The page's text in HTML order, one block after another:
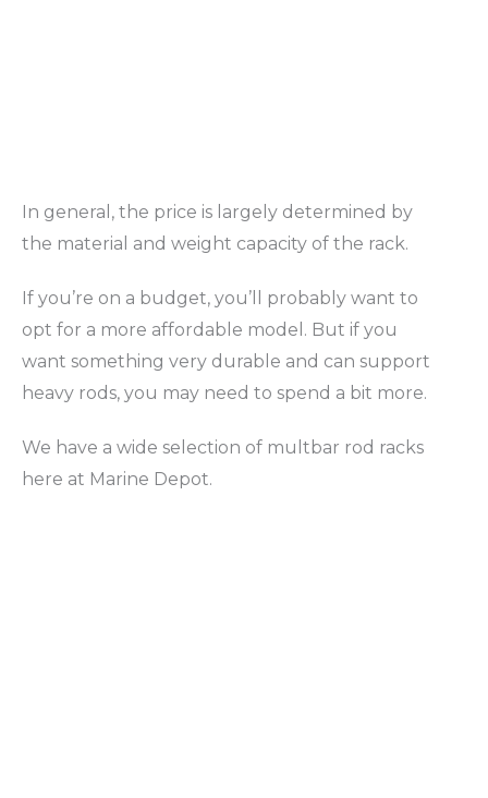
In general, the price is largely determined by
the material and weight capacity of the rack.
If you’re on a budget, you’ll probably want to
opt for a more affordable model. But if you
want something very durable and can support
heavy rods, you may need to spend a bit more.
We have a wide selection of multbar rod racks
here at Marine Depot.